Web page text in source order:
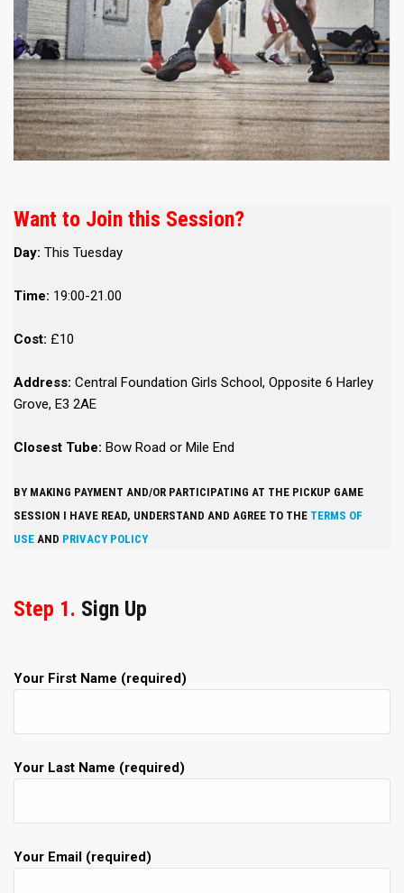
Want to Join this Session?
Day: This Tuesday
Time: 19:00-21.00
Cost: £10
Address: Central Foundation Girls School, Opposite 6 Harley
Grove, E3 2AE
Closest Tube: Bow Road or Mile End
BY MAKING PAYMENT AND/OR PARTICIPATING AT THE PICKUP GAME
SESSION I HAVE READ, UNDERSTAND AND AGREE TO THE TERMS OF
USE AND PRIVACY POLICY
Step 1. Sign Up
Your First Name (required)
Your Last Name (required)
Your Email (required)